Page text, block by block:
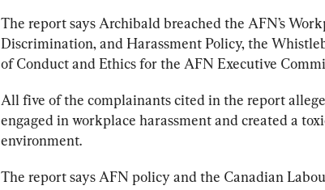
The report says Archibald breached the AFN’s
Discrimination, and Harassment Policy, the
of Conduct and Ethics for the AFN Executive
All five of the complainants cited in the report
engaged in workplace harassment and created a
environment.
The report says AFN policy and the Canadian